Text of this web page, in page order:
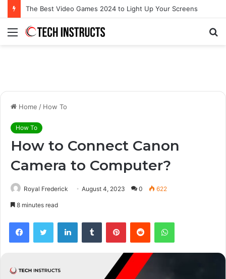
Menu
Home / How To
How To
How to Connect Canon
Camera to Computer?
Royal Frederick August 4, 2023 0 622
8 minutes read
FacebookTwitter LinkedInTumblr PinterestReddit WhatsApp